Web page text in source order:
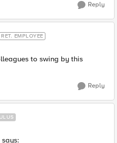
Reply
RET. EMPLOYEE
to swing by this
Reply